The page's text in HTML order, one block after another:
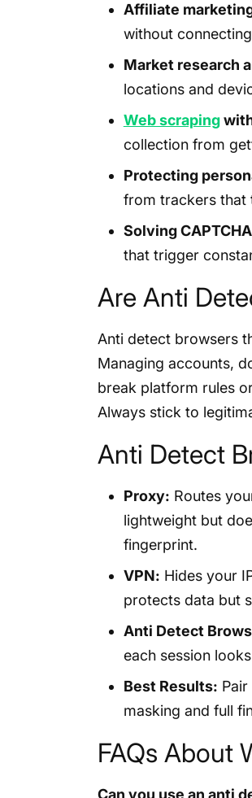
Affiliate
without
Market research
locations and
Web scraping
collection from
Protecting
from trackers that
Solving
that trigger
Are Anti
Anti detect browsers
Managing accounts,
break platform rules
Always stick to
Anti Detect
Proxy: Routes
lightweight but
fingerprint.
VPN: Hides your
protects data but
Anti Detect
each session
Best Results: Pair
masking and full
FAQs About
Can you use an anti